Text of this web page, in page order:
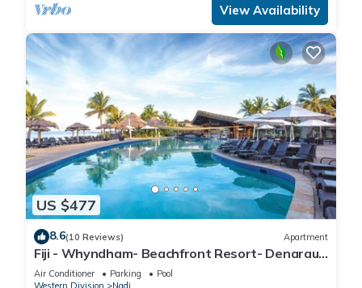
View Availability
US $477
8.6(10 Reviews) Apartment
Fiji - Whyndham- Beachfront Resort- Denarau -
1 BR
Air Conditioner Parking
Pool
Western Division
Nadi